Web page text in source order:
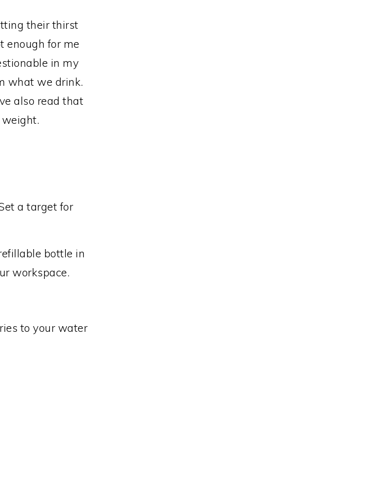
their thirst
enough for me
in my
what we drink.
also read that
weight.
a target for
bottle in
workspace.
to your water